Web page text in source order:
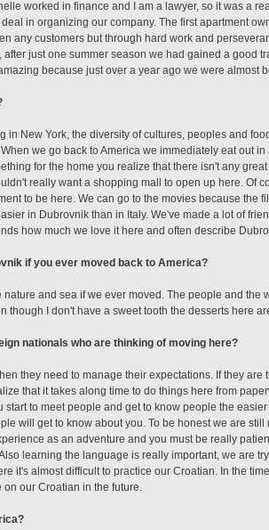
worked in finance and I am a lawyer, so it was a
in organizing our company. The first apartment
any customers but through hard work and
just one summer season we had gained a good
because just over a year ago we were almost
in New York, the diversity of cultures, peoples and
we go back to America we immediately eat out
for the home you realize that there isn't any
really want a shopping mall to open up here. Of
to be here. We can go to the movies because the
in Dubrovnik than in Italy. We've made a lot of
how much we love it here and often describe
if you ever moved back to America?
nature and sea if we ever moved. The people and the
though I don't have a sweet tooth the desserts here
nationals who are thinking of moving here?
they need to manage their expectations. If they
that it takes along time to do things here from
start to meet people and get to know people the
will get to know about you. To be honest we are
as an adventure and you must be really
learning the language is really important, we are
it's almost difficult to practice our Croatian. In the
our Croatian in the future.